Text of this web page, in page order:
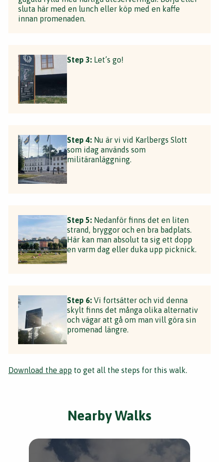
sluta här med en lunch eller köp med en kaffe
innan promenaden.
Step 3: Let’s go!
Step 4: Nu är vi vid Karlbergs Slott
som idag används som
militäranläggning.
Step 5: Nedanför finns det en liten
strand, bryggor och en bra badplats.
Här kan man absolut ta sig ett dopp
en varm dag eller duka upp picknick.
Step 6: Vi fortsätter och vid denna
skylt finns det många olika alternativ
och vägar att gå om man vill göra sin
promenad längre.
Download the app to get all the steps for this walk.
Nearby Walks